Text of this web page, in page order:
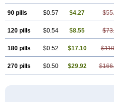
90 pills $0.57 $4.27
120 pills $0.54 $8.55
180 pills $0.52 $17.10
270 pills $0.50 $29.92